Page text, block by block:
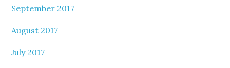
September 2017
August 2017
July 2017